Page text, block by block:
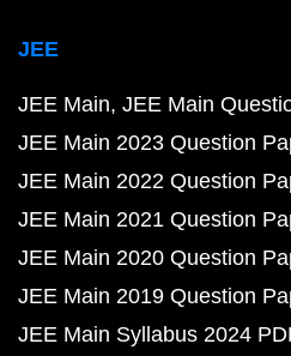
JEE
JEE Main JEE Main
JEE Main 2023 Question
JEE Main 2022 Question
JEE Main 2021 Question
JEE Main 2020 Question
JEE Main 2019 Question
JEE Main Syllabus 2024